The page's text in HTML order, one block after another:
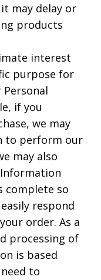
may delay or
products
interest
purpose for
if you
we may
to perform our
may also
complete so
respond
order. As a
processing of
is based
to